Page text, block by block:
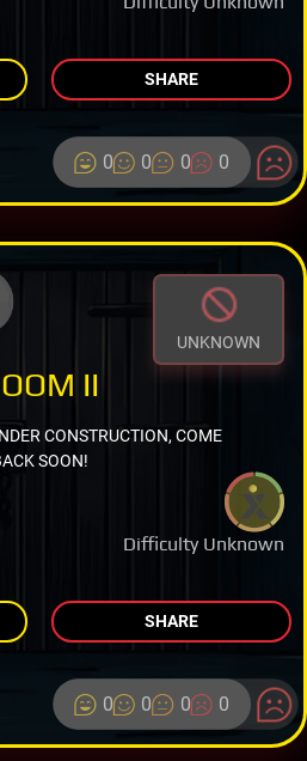
SHARE
0 0 0 0
UNKNOWN
Difficulty Unknown
II
CONSTRUCTION, COME
SOON!
SHARE
0 0 0 0